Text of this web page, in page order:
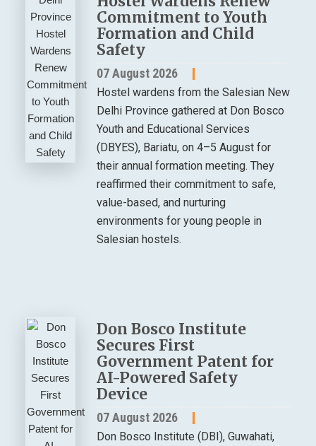
Commitment to Youth
Formation and Child
Safety
07 August 2026
Hostel wardens from the Salesian New
Delhi Province gathered at Don Bosco
Youth and Educational Services
(DBYES), Bariatu, on 4–5 August for
their annual formation meeting. They
reaffirmed their commitment to safe,
value-based, and nurturing
environments for young people in
Salesian hostels.
Don Bosco Institute
Secures First
Government Patent for
AI-Powered Safety
Device
07 August 2026
Don Bosco Institute (DBI), Guwahati,